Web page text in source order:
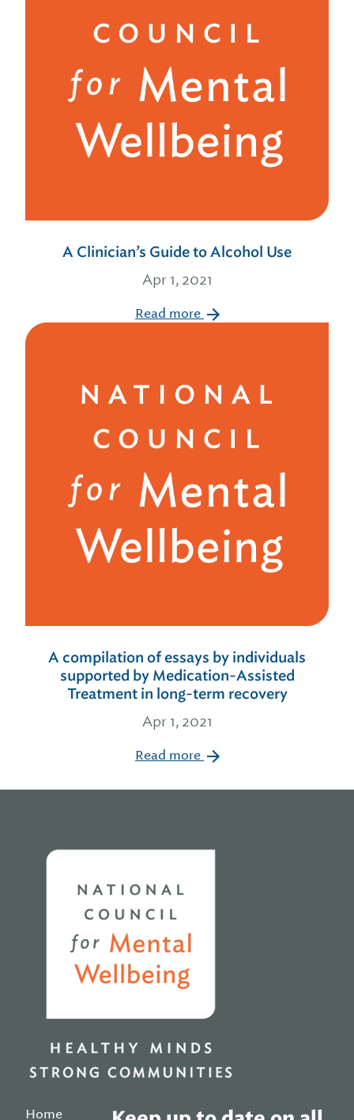
A Clinician’s Guide to Alcohol Use
Apr 1, 2021
Read more
A compilation of essays by individuals
supported by Medication-Assisted
Treatment in long-term recovery
Apr 1, 2021
Read more
Home